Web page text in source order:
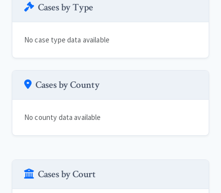
Cases by Type
No case type data available
Cases by County
No county data available
Cases by Court